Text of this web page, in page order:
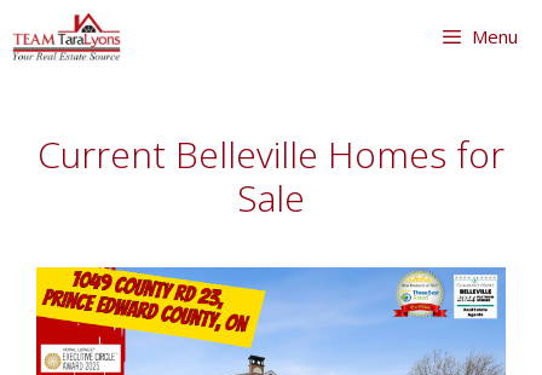
to
Menu
contentCurrent Belleville Homes for
Sale